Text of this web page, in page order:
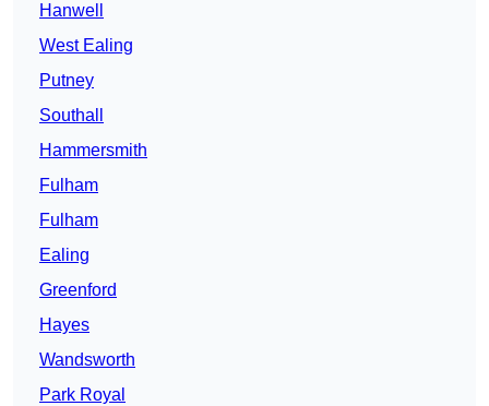
Hanwell
West Ealing
Putney
Southall
Hammersmith
Fulham
Fulham
Ealing
Greenford
Hayes
Wandsworth
Park Royal